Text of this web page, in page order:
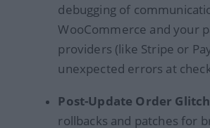
debugging of
WooCommerce and your
providers (like Stripe or
unexpected errors at
Post-Update Order
rollbacks and patches for